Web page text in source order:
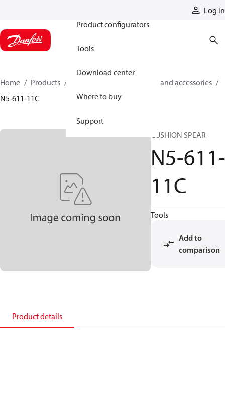
Log in
Product configurators
Tools
Download center
Where to buy
Support
Home Products
Cylinder parts and accessories​
N5-611-11C
CUSHION SPEAR
N5-611-
11C
Tools
Add to
comparison
Product details